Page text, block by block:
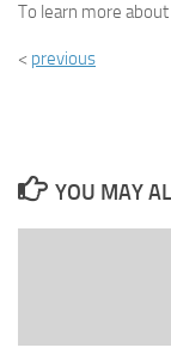
To learn more about
< previous
YOU MAY